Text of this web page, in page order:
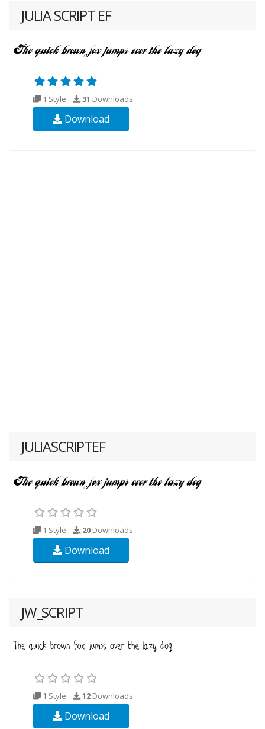
JULIA SCRIPT EF
1 Style 31 Downloads
Download
JULIASCRIPTEF
1 Style 20 Downloads
Download
JW_SCRIPT
1 Style 12Downloads
Download